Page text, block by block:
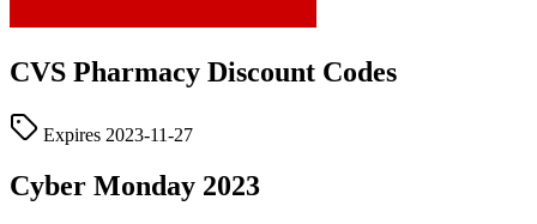
CVS Pharmacy Discount Codes
Expires 2023-11-27
Cyber Monday 2023